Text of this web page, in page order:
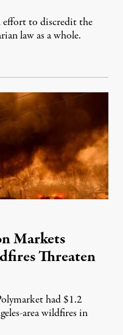
effort to discredit the
law as a whole.
7, 2026
Markets
Threaten
had $1.2
area wildfires in